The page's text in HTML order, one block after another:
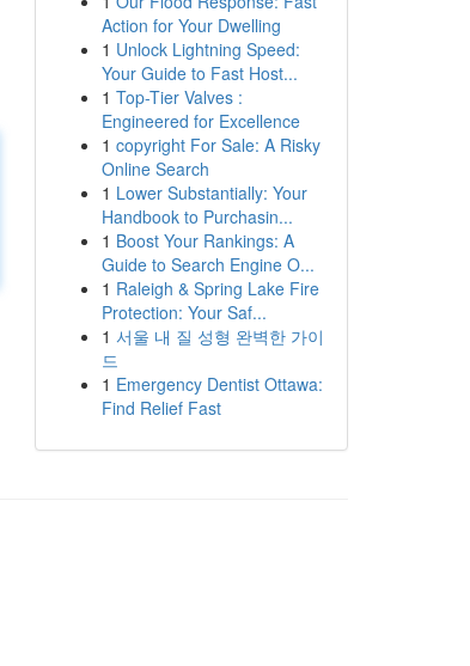
Action for Your Dwelling
1 Unlock Lightning Speed:
Your Guide to Fast Host...
1 Top-Tier Valves :
Engineered for Excellence
1 copyright For Sale: A Risky
Online Search
1 Lower Substantially: Your
Handbook to Purchasin...
1 Boost Your Rankings: A
Guide to Search Engine O...
1 Raleigh & Spring Lake Fire
Protection: Your Saf...
1 서울 내 질 성형 완벽한 가이
드
1 Emergency Dentist Ottawa:
Find Relief Fast